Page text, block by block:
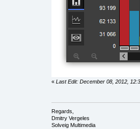
« Last Edit: December 08, 2012,
Regards,
Dmitry Vergeles
Solveig Multimedia